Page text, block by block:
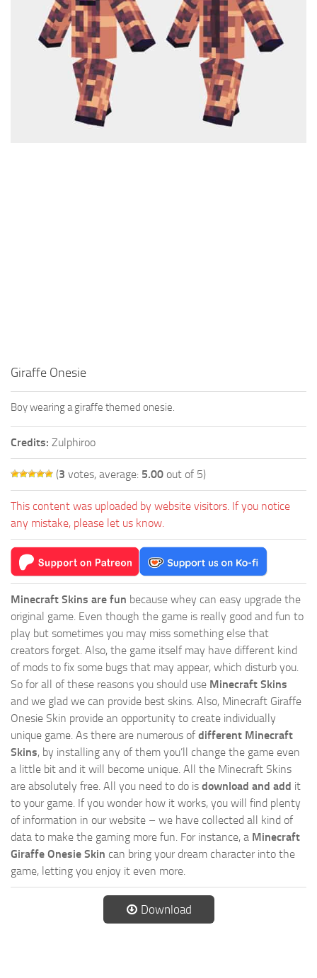
Giraffe Onesie
Boy wearing a giraffe themed onesie.
Credits: Zulphiroo
(3 votes, average: 5.00 out of 5)
This content was uploaded by website visitors. If you notice
any mistake, please let us know.
Minecraft Skins are fun because whey can easy upgrade the
original game. Even though the game is really good and fun to
play but sometimes you may miss something else that
creators forget. Also, the game itself may have different kind
of mods to fix some bugs that may appear, which disturb you.
So for all of these reasons you should use Minecraft Skins
and we glad we can provide best skins. Also, Minecraft Giraffe
Onesie Skin provide an opportunity to create individually
unique game. As there are numerous ofdifferent Minecraft
Skins, by installing any of them you’ll change the game even
a little bit and it will become unique. All the Minecraft Skins
are absolutely free. All you need to do is download and add it
to your game. If you wonder how it works, you will find plenty
of information in our website – we have collected all kind of
data to make the gaming more fun. For instance, a Minecraft
Giraffe Onesie Skin can bring your dream character into the
game, letting you enjoy it even more.
Download